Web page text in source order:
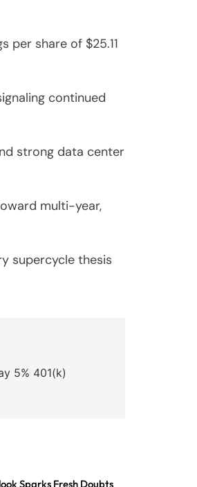
per share of $25.11
continued
strong data center
multi-year,
supercycle thesis
5% 401(k)
Sparks Fresh Doubts